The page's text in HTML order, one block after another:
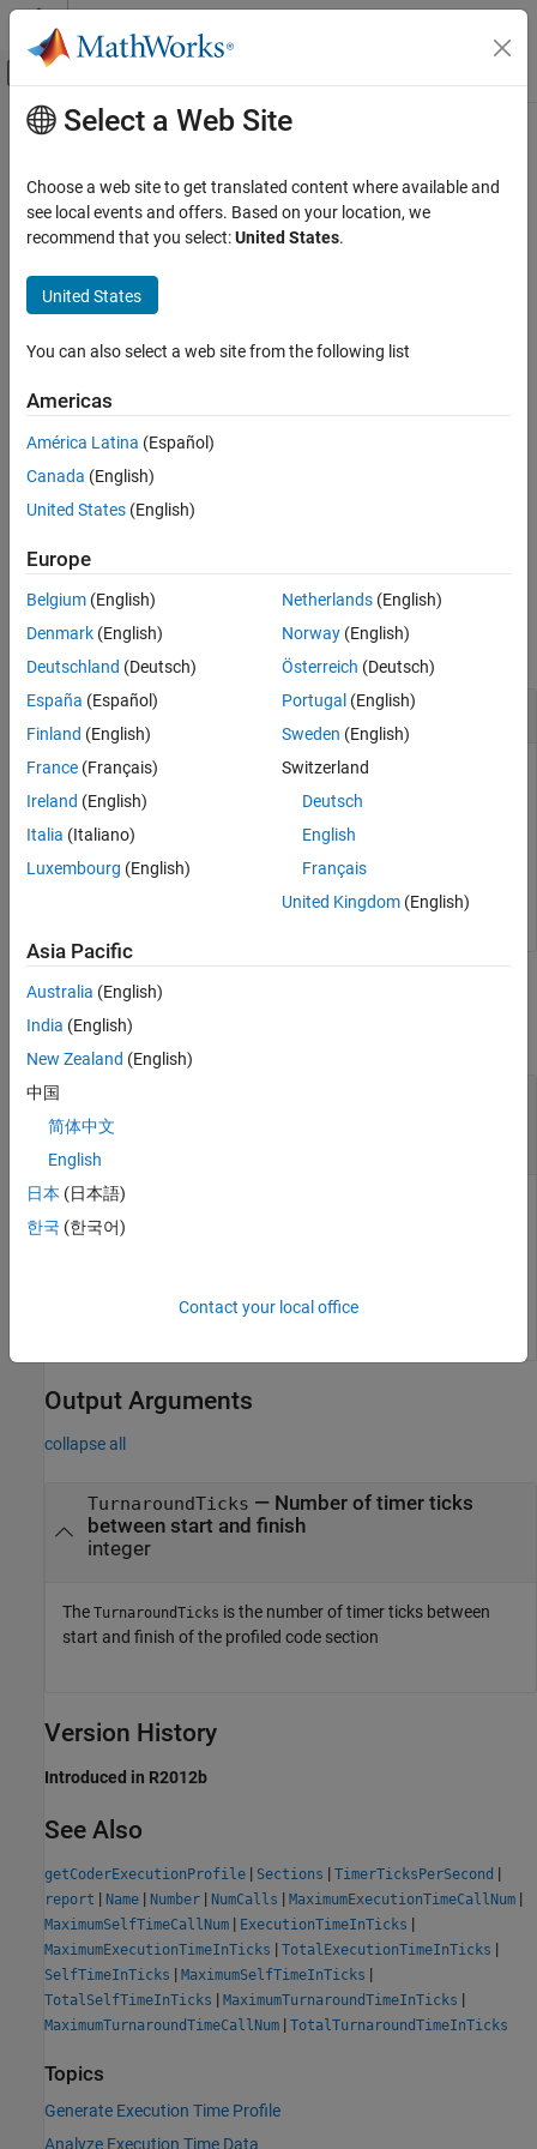
Skip to content
Off-Canvas Navigation Menu Toggle
Documentation Home
Embedded Coder
Code Generation from MATLAB Code
Performance
ON THIS PAGE
Description
Examples
Input Arguments
Output Arguments
See Also
Main Content
TurnaroundTimeInTicks
Get number of timer ticks between start and finish of the profiled
code section (MATLAB code generation)
collapse all in page
Syntax
TurnaroundTicks = NthSectionProfile.TurnaroundTimeInTicks
returns the number of timer ticks recorded between the start and
finish of the profiled code section. Unless the code is pre-empted,
this is the same as the execution time.
example
Examples
Get Turnaround Time in Ticks
To get the number of timer ticks recorded for turnaround time,
use theTurnaroundTimeInTicks property of the
NthSectionProfile
Input Arguments
collapse all
coder.profile.ExecutionTimeSection
coder.profile.ExecutionTimeSection
TheNthSectionProfile
coder.profile.ExecutionTimeSection
NthSectionProfile
Output Arguments
collapse all
TurnaroundTicks — Number of timer ticks
between start and finish
integer
The TurnaroundTicks is the number of timer ticks between
start and finish of the profiled code section
Version History
Introduced in R2012b
See Also
getCoderExecutionProfile | Sections | TimerTicksPerSecond |
report | Name | Number | NumCalls | MaximumExecutionTimeCallNum |
MaximumSelfTimeCallNum | ExecutionTimeInTicks |
MaximumExecutionTimeInTicks | TotalExecutionTimeInTicks |
SelfTimeInTicks | MaximumSelfTimeInTicks |
TotalSelfTimeInTicks | MaximumTurnaroundTimeInTicks |
MaximumTurnaroundTimeCallNum | TotalTurnaroundTimeInTicks
Topics
Generate Execution Time Profile
Analyze Execution Time Data
Select a Web Site
Choose a web site to get translated content where available and
see local events and offers. Based on your location, we
recommend that you select:United States.
United States
You can also select a web site from the following list
Americas
América Latina (Español)
Canada (English)
United States (English)
Europe
Belgium (English)
Denmark (English)
Deutschland (Deutsch)
España (Español)
Finland (English)
France (Français)
Ireland (English)
Italia (Italiano)
Luxembourg (English)
Netherlands(English)
Norway(English)
Österreich (Deutsch)
Portugal (English)
Sweden (English)
Switzerland
Deutsch
English
Français
United Kingdom(English)
Asia Pacific
Australia (English)
India (English)
New Zealand (English)
中国
简体中文
English
日本 (日本語)
한국 (한국어)
Contact your local office